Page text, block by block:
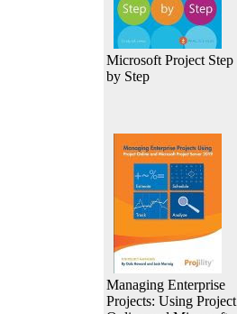
Microsoft Project Step
by Step
Managing Enterprise
Projects: Using Project